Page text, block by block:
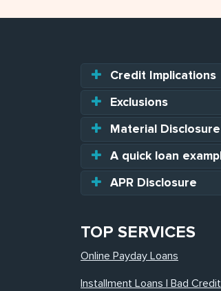
Credit Implications
Exclusions
Material Disclosure
A quick loan
APR Disclosure
TOP SERVICES
Online Payday Loans
Installment Loans | Bad Credit